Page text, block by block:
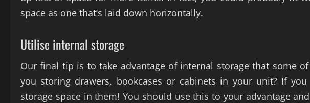
space as one that’s laid down horizontally.
Utilise internal storage
Our final tip is to take advantage of internal storage that some
you storing drawers, bookcases or cabinets in your unit? If
storage space in them! You should use this to your advantage